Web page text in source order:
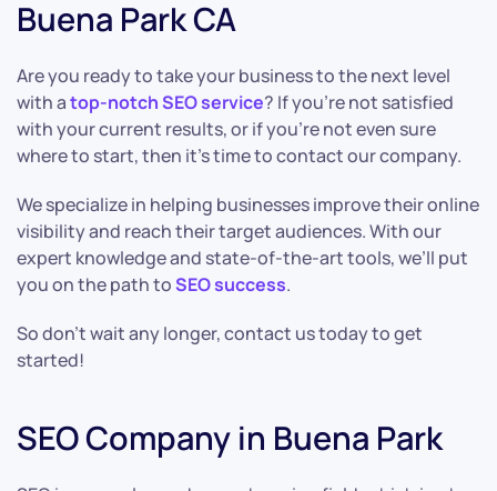
Buena Park CA
Are you ready to take your business to the next level
with atop-notch SEO service? If you’re not satisfied
with your current results, or if you’re not even sure
where to start, then it’s time to contact our company.
We specialize in helping businesses improve their online
visibility and reach their target audiences. With our
expert knowledge and state-of-the-art tools, we’ll put
you on the path toSEO success.
So don’t wait any longer, contact us today to get
started!
SEO Company in Buena Park